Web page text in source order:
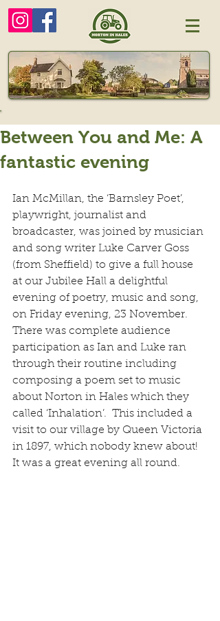
Between You and Me: A
fantastic evening
Ian McMillan, the ‘Barnsley Poet’,
playwright, journalist and
broadcaster, was joined by musician
and song writer Luke Carver Goss
(from Sheffield) to give a full house
at our Jubilee Hall a delightful
evening of poetry, music and song,
on Friday evening, 23 November.
There was complete audience
participation as Ian and Luke ran
through their routine including
composing a poem set to music
about Norton in Hales which they
called ‘Inhalation’.  This included a
visit to our village by Queen Victoria
in 1897, which nobody knew about!
It was a great evening all round.